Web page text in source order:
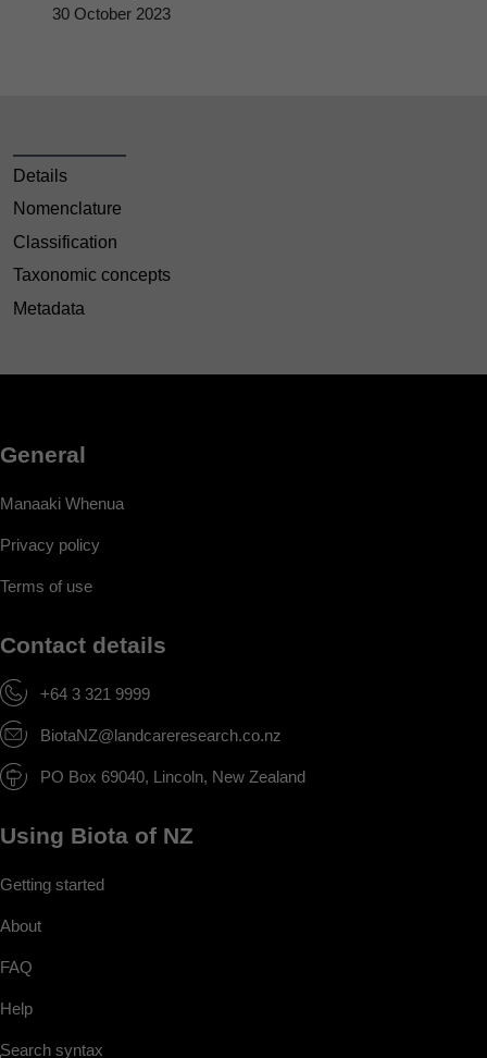
30 October 2023
Details
Nomenclature
Classification
Taxonomic concepts
Metadata
General
Manaaki Whenua
Privacy policy
Terms of use
Contact details
+64 3 321 9999
BiotaNZ@landcareresearch.co.nz
PO Box 69040, Lincoln, New Zealand
Using Biota of NZ
Getting started
About
FAQ
Help
Search syntax